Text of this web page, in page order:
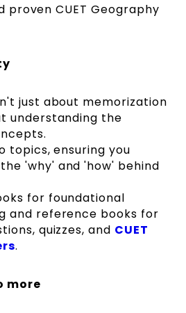
proven CUET Geography
just about memorization
understanding the
topics, ensuring you
'why' and 'how' behind
for foundational
and reference books for
quizzes, and CUET
.
more